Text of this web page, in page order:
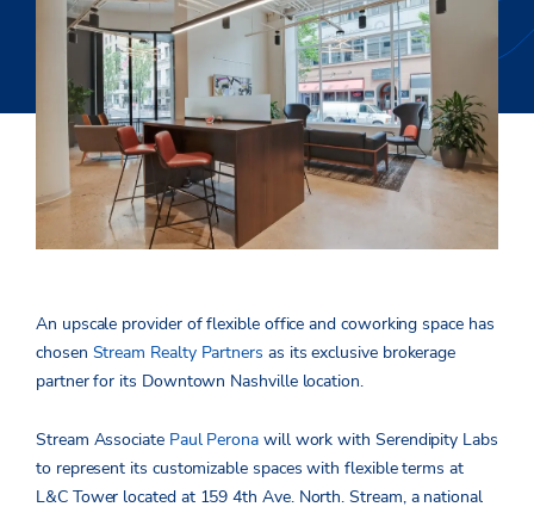
An upscale provider of flexible office and coworking space has
chosen Stream Realty Partners as its exclusive brokerage
partner for its Downtown Nashville location.
Stream Associate Paul Perona will work with Serendipity Labs
to represent its customizable spaces with flexible terms at
L&C Tower located at 159 4th Ave. North. Stream, a national